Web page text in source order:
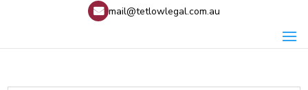
mail@tetlowlegal.com.au